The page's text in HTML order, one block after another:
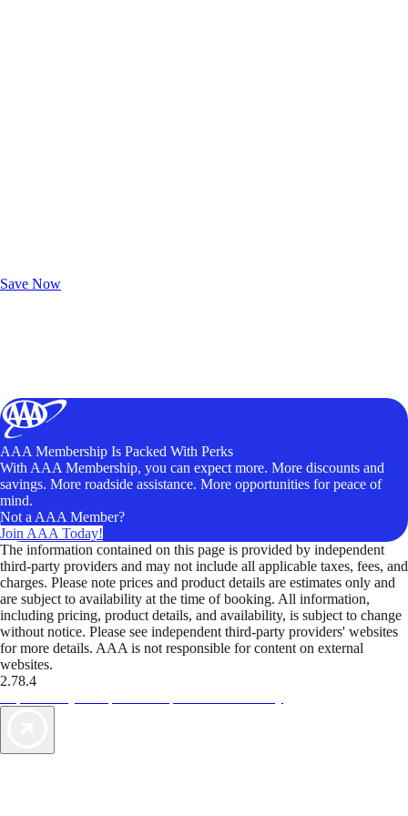
Save Now
AAA Membership Is Packed With Perks
With AAA Membership, you can expect more. More discounts and
savings. More roadside assistance. More opportunities for peace of
mind.
Not a AAA Member?
Join AAA Today!
The information contained on this page is provided by independent
third-party providers and may not include all applicable taxes, fees, and
charges. Please note prices and product details are estimates only and
are subject to availability at the time of booking. All information,
including pricing, product details, and availability, is subject to change
without notice. Please see independent third-party providers' websites
for more details. AAA is not responsible for content on external
websites.
2.78.4